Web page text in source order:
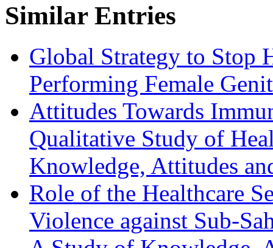
Similar Entries
Global Strategy to Stop
Performing Female
Attitudes Towards
Qualitative Study of
Knowledge, Attitudes
Role of the Healthcare
Violence against Sub-